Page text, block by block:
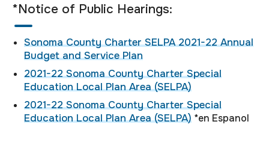
*Notice of Public Hearings:
Sonoma County Charter SELPA 2021-22 Annual
Budget and Service Plan
2021-22 Sonoma County Charter Special
Education Local Plan Area (SELPA)
2021-22 Sonoma County Charter Special
Education Local Plan Area (SELPA) *en Espanol